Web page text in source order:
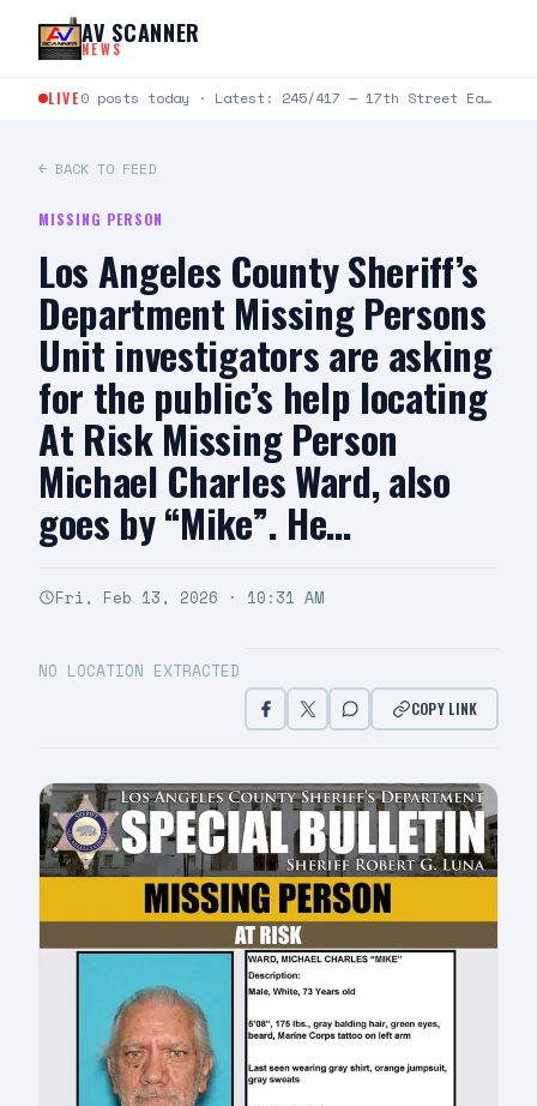
Skip to content
AV SCANNER
NEWS
LIVE 0 posts today · Latest: 245/417 — 17th Street East and Avenue J-4 — caller was pepper sprayed, states…
← BACK TO FEED
MISSING PERSON
Los Angeles County Sheriff’s
Department Missing Persons
Unit investigators are asking
for the public’s help locating
At Risk Missing Person
Michael Charles Ward, also
goes by “Mike”. He…
Fri, Feb 13, 2026 · 10:31 AM
NO LOCATION EXTRACTED
COPY LINK